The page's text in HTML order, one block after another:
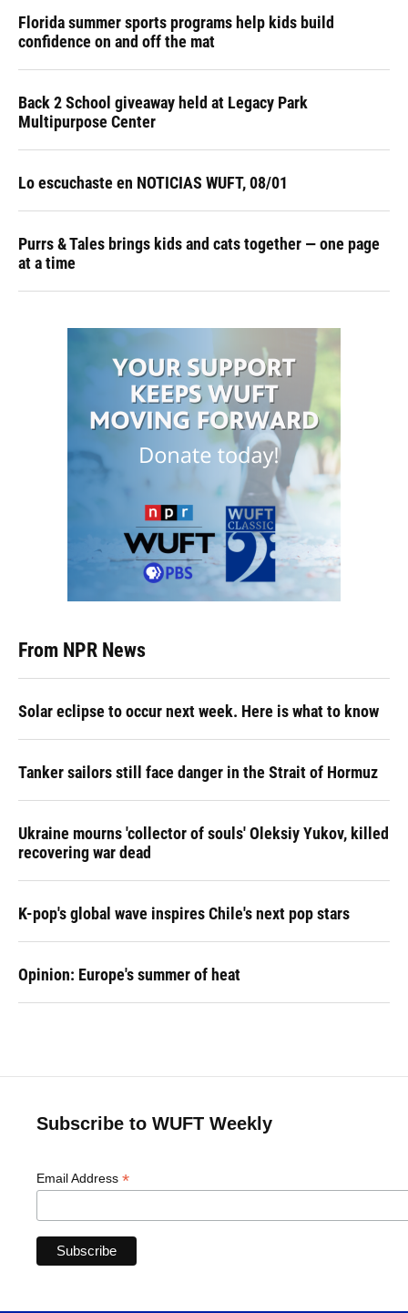
Florida summer sports programs help kids build
confidence on and off the mat
Back 2 School giveaway held at Legacy Park
Multipurpose Center
Lo escuchaste en NOTICIAS WUFT, 08/01
Purrs & Tales brings kids and cats together — one page
at a time
From NPR News
Solar eclipse to occur next week. Here is what to know
Tanker sailors still face danger in the Strait of Hormuz
Ukraine mourns 'collector of souls' Oleksiy Yukov, killed
recovering war dead
K-pop's global wave inspires Chile's next pop stars
Opinion: Europe's summer of heat
Subscribe to WUFT Weekly
Email Address *